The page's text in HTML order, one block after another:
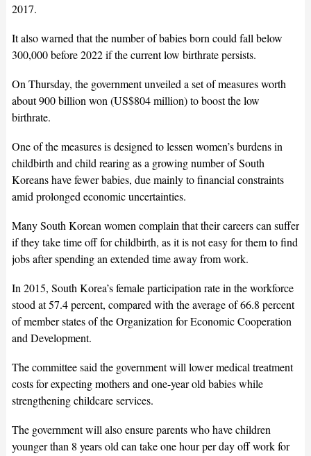
2017.
It also warned that the number of babies born could fall below
300,000 before 2022 if the current low birthrate persists.
On Thursday, the government unveiled a set of measures worth
about 900 billion won (US$804 million) to boost the low
birthrate.
One of the measures is designed to lessen women’s burdens in
childbirth and child rearing as a growing number of South
Koreans have fewer babies, due mainly to financial constraints
amid prolonged economic uncertainties.
Many South Korean women complain that their careers can suffer
if they take time off for childbirth, as it is not easy for them to find
jobs after spending an extended time away from work.
In 2015, South Korea’s female participation rate in the workforce
stood at 57.4 percent, compared with the average of 66.8 percent
of member states of the Organization for Economic Cooperation
and Development.
The committee said the government will lower medical treatment
costs for expecting mothers and one-year old babies while
strengthening childcare services.
The government will also ensure parents who have children
younger than 8 years old can take one hour per day off work for